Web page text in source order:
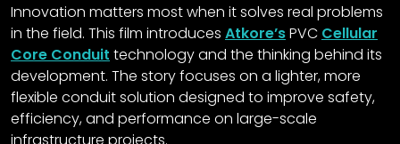
Innovation matters most when it solves real problems
in the field. This film introduces Atkore’sPVC Cellular
Core Conduit technology and the thinking behind its
development. The story focuses on a lighter, more
flexible conduit solution designed to improve safety,
efficiency, and performance on large-scale
infrastructure projects.